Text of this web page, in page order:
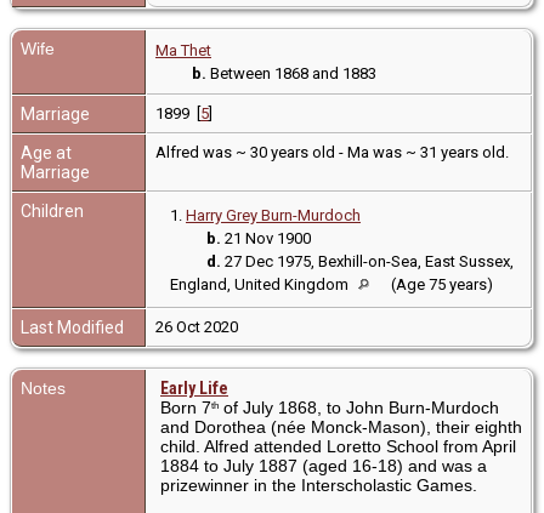
Wife
Ma Thet
b. Between 1868 and 1883
Marriage 1899 [ 5
Age at
Marriage
Alfred was ~ 30 years old - Ma was ~ 31 years old.
Children 1. Harry Grey Burn-Murdoch
b. 21 Nov 1900
d. 27 Dec 1975, Bexhill-on-Sea, East Sussex,
England, United Kingdom
(Age 75 years)
Last Modified 26 Oct 2020
Notes
Early Life
Born 7th of July 1868, to John Burn-Murdoch
and Dorothea (née Monck-Mason), their eighth
child. Alfred attended Loretto School from April
1884 to July 1887 (aged 16-18) and was a
prizewinner in the Interscholastic Games.